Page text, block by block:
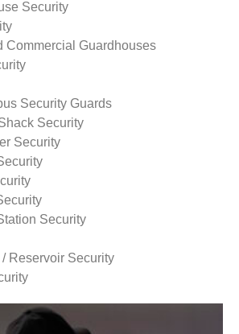
Security
Commercial Guardhouses
Security Guards
Security
Security
Security
Reservoir Security